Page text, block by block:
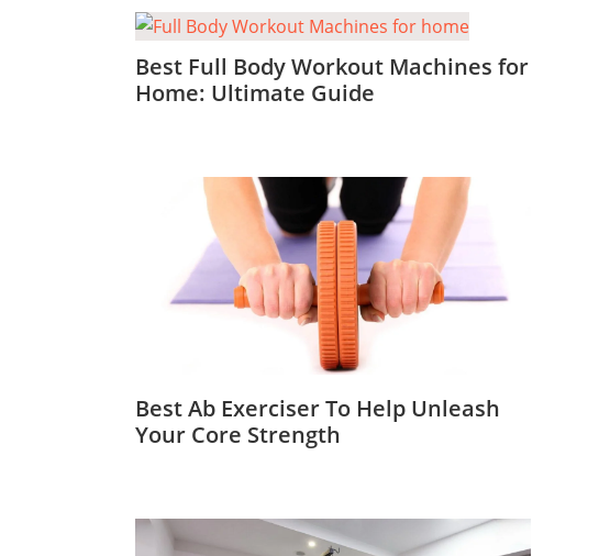
Best Full Body Workout Machines for
Home: Ultimate Guide
Best Ab Exerciser To Help Unleash
Your Core Strength